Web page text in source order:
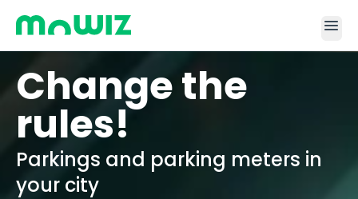
menu
Change the
rules!
Parkings and parking meters in
your city